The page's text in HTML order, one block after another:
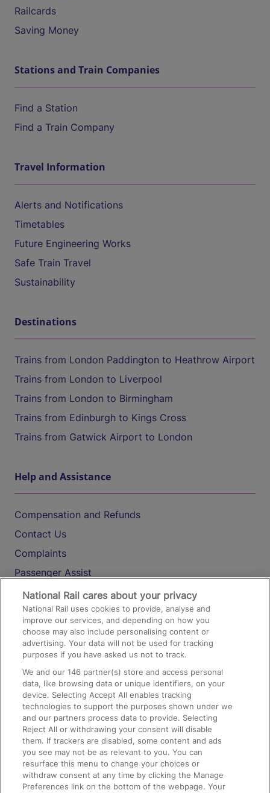
Railcards
Saving Money
Stations and Train Companies
Find a Station
Find a Train Company
Travel Information
Alerts and Notifications
Timetables
Future Engineering Works
Safe Train Travel
Sustainability
Destinations
Trains from London Paddington to Heathrow Airport
Trains from London to Liverpool
Trains from London to Birmingham
Trains from Edinburgh to Kings Cross
Trains from Gatwick Airport to London
Help and Assistance
Compensation and Refunds
Contact Us
Complaints
Passenger Assist
Media
Text 61016
On the Train
Accessible Train Travel and Facilities
Train Travel with Bicycles
Train Travel with Pets
Train Travel with Children
Food and Drink
National Rail cares about your privacy
National Rail uses cookies to provide, analyse and
improve our services, and depending on how you
choose may also include personalising content or
advertising. Your data will not be used for tracking
purposes if you have asked us not to track.
We and our146 partner(s) store and access personal
data, like browsing data or unique identifiers, on your
device. Selecting Accept All enables tracking
technologies to support the purposes shown under we
and our partners process data to provide. Selecting
Reject All or withdrawing your consent will disable
them. If trackers are disabled, some content and ads
you see may not be as relevant to you. You can
resurface this menu to change your choices or
withdraw consent at any time by clicking the Manage
Preferences link on the bottom of the webpage. Your